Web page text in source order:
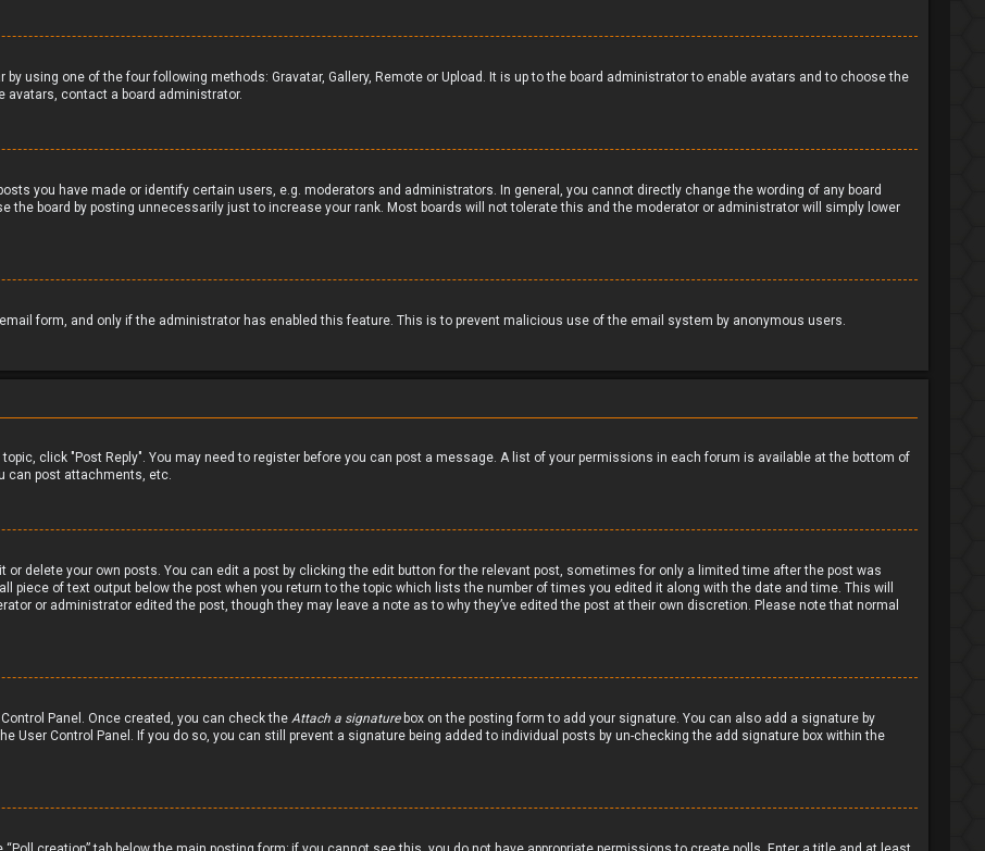
by using one of the four following methods: Gravatar, Gallery, Remote or Upload. It is up to the board administrator to enable avatars and to choose the
avatars, contact a board administrator.
you have made or identify certain users, e.g. moderators and administrators. In general, you cannot directly change the wording of any board
the board by posting unnecessarily just to increase your rank. Most boards will not tolerate this and the moderator or administrator will simply lower
form, and only if the administrator has enabled this feature. This is to prevent malicious use of the email system by anonymous users.
click "Post Reply". You may need to register before you can post a message. A list of your permissions in each forum is available at the bottom of
can post attachments, etc.
delete your own posts. You can edit a post by clicking the edit button for the relevant post, sometimes for only a limited time after the post was
piece of text output below the post when you return to the topic which lists the number of times you edited it along with the date and time. This will
or administrator edited the post, though they may leave a note as to why they’ve edited the post at their own discretion. Please note that normal
Panel. Once created, you can check the Attach a signaturebox on the posting form to add your signature. You can also add a signature by
User Control Panel. If you do so, you can still prevent a signature being added to individual posts by un-checking the add signature box within the